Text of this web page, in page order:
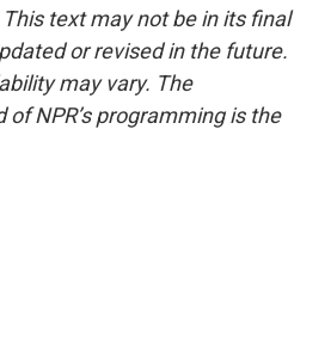
text may not be in its final
or revised in the future.
may vary. The
NPR’s programming is the